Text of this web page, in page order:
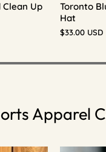
Up
Toronto
Hat
$33.00 USD
Apparel